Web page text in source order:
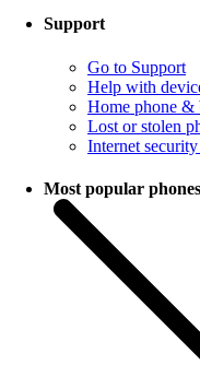
Support
Go to Support
Help with
Home phone &
Lost or stolen
Internet
Most popular phones